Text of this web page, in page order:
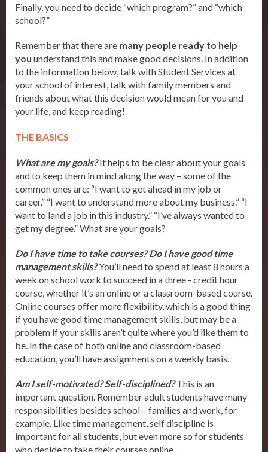
Finally, you need to decide “which program?” and “which
school?”
Remember that there are many people ready to help
you understand this and make good decisions. In addition
to the information below, talk with Student Services at
your school of interest, talk with family members and
friends about what this decision would mean for you and
your life, and keep reading!
THE BASICS
What are my goals? It helps to be clear about your goals
and to keep them in mind along the way – some of the
common ones are: “I want to get ahead in my job or
career.” “I want to understand more about my business.” “I
want to land a job in this industry.” “I’ve always wanted to
get my degree.” What are your goals?
Do I have time to take courses? Do I have good time
management skills?You’ll need to spend at least 8 hours a
week on school work to succeed in a three - credit hour
course, whether it’s an online or a classroom-based course.
Online courses offer more flexibility, which is a good thing
if you have good time management skills, but may be a
problem if your skills aren’t quite where you’d like them to
be. In the case of both online and classroom-based
education, you’ll have assignments on a weekly basis.
Am I self-motivated? Self-disciplined?This is an
important question. Remember adult students have many
responsibilities besides school – families and work, for
example. Like time management, self discipline is
important for all students, but even more so for students
who decide to take their courses online.